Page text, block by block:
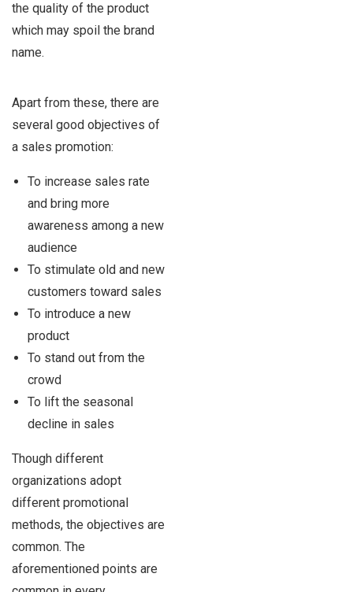
the quality of the product
which may spoil the brand
name.
Apart from these, there are
several good objectives of
a sales promotion:
To increase sales rate
and bring more
awareness among a new
audience
To stimulate old and new
customers toward sales
To introduce a new
product
To stand out from the
crowd
To lift the seasonal
decline in sales
Though different
organizations adopt
different promotional
methods, the objectives are
common. The
aforementioned points are